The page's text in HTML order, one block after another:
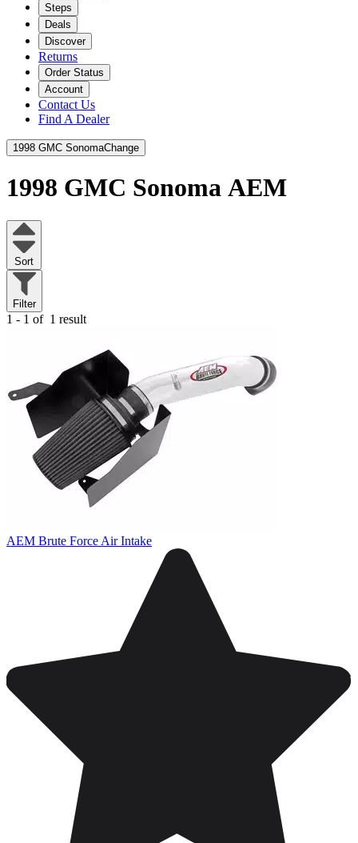
Steps
Deals
Discover
Returns
Order Status
Account
Contact Us
Find A Dealer
1998 GMC SonomaChange
1998 GMC Sonoma AEM
Sort
Filter
1 - 1 of 1 result
AEM Brute Force Air Intake